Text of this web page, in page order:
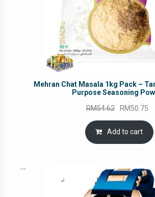
Mehran Chat Masala 1kg Pack –
Purpose Seasoning
RM54.62 Original
price
was:
RM54.62.
RM50.75
is:
Add to cart